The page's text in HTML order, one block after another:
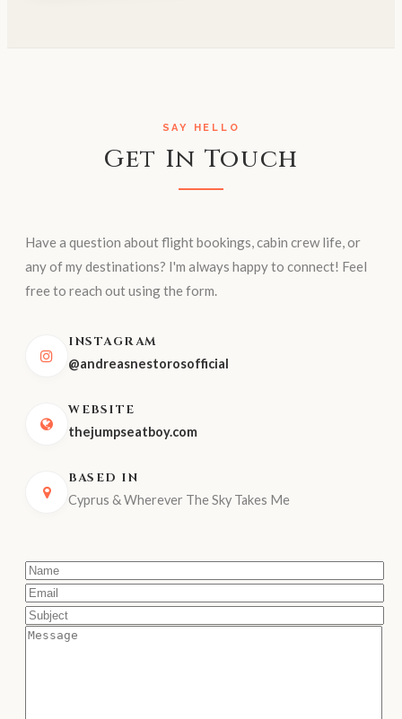
SAY HELLO
Get In Touch
Have a question about flight bookings, cabin crew life, or
any of my destinations? I'm always happy to connect! Feel
free to reach out using the form.
INSTAGRAM
@andreasnestorosofficial
WEBSITE
thejumpseatboy.com
BASED IN
Cyprus & Wherever The Sky Takes Me